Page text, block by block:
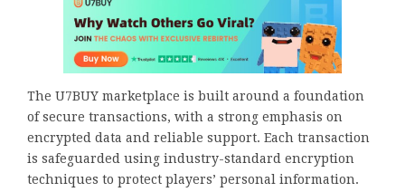
The U7BUY marketplace is built around a foundation
of secure transactions, with a strong emphasis on
encrypted data and reliable support. Each transaction
is safeguarded using industry-standard encryption
techniques to protect players’ personal information.